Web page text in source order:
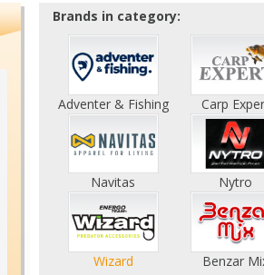
Brands in category:
Adventer & Fishing Carp
Navitas Nytro
Wizard Benzar